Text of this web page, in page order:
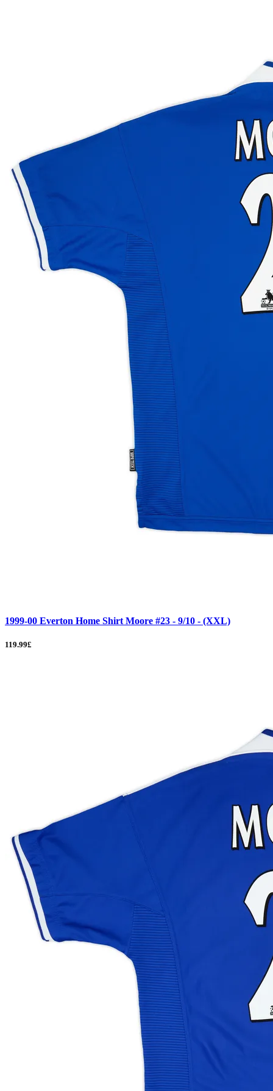
1999-00 Everton Home Shirt Moore #23 - 9/10 - (XXL)
119.99£